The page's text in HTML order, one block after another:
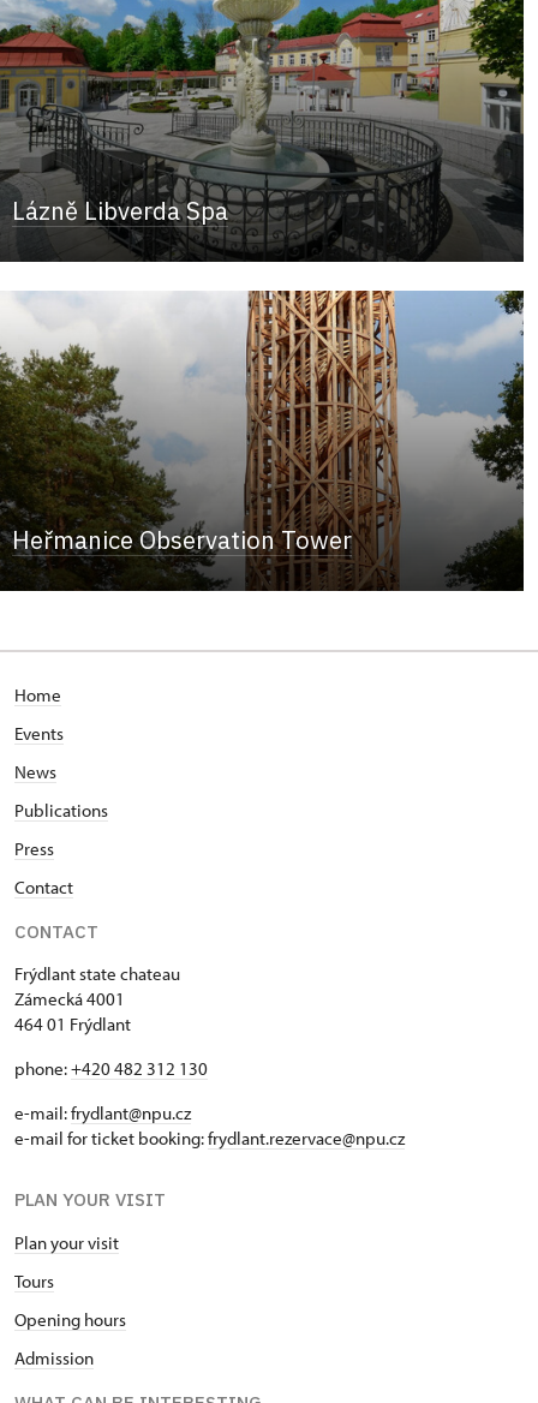
Lázně Libverda Spa
Heřmanice Observation Tower
Home
Events
News
Publications
Press
Contact
CONTACT
Frýdlant state chateau
Zámecká 4001
464 01 Frýdlant
phone:+420 482 312 130
e-mail:frydlant@npu.cz
e-mail for ticket booking:frydlant.rezervace@npu.cz
PLAN YOUR VISIT
Plan your visit
Tours
Opening hours
Admission